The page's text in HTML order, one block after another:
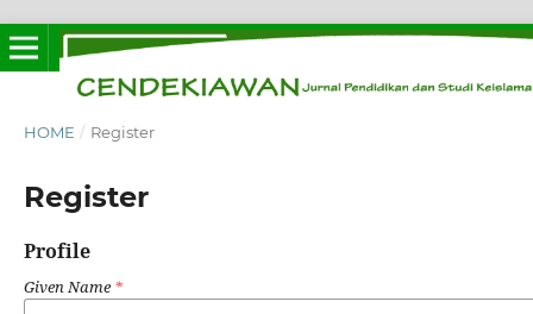
HOME / Register
Register
Profile
Given Name*